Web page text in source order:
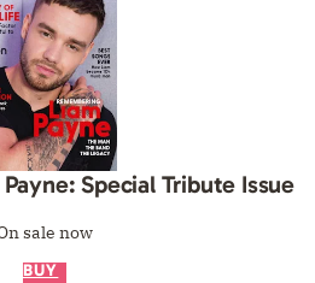
Special Tribute Issue
sale now
BUY